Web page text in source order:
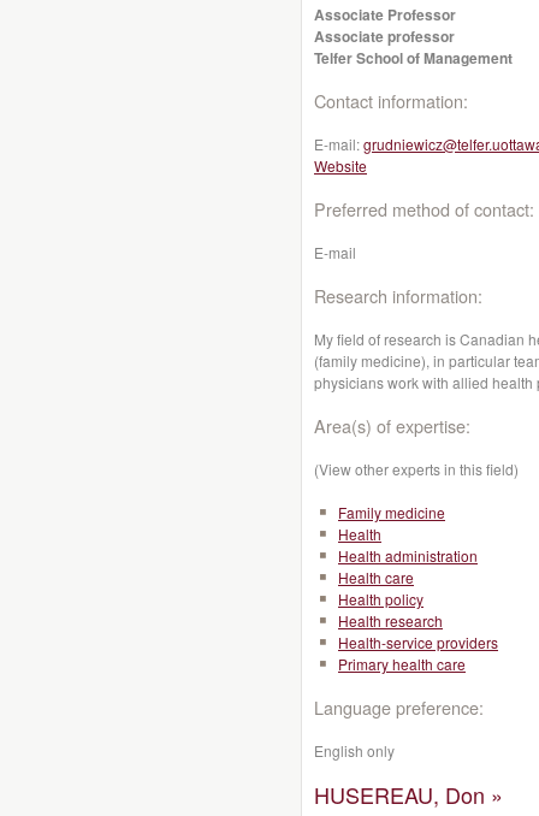
Associate Professor
Associate professor
Telfer School of Management
Contact information:
E-mail:
Website
Preferred method of contact:
E-mail
Research information:
My field of research is Canadian
(family medicine), in particular
physicians work with allied health
Area(s) of expertise:
(View other experts in this field)
Family medicine
Health
Health administration
Health care
Health policy
Health research
Health-service providers
Primary health care
Language preference:
English only
HUSEREAU, Don »